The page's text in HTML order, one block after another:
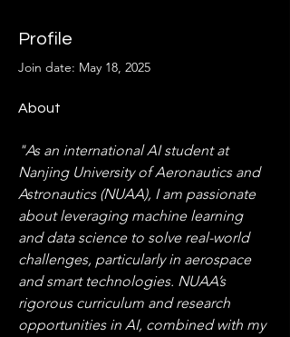
Profile
Join date: May 18, 2025
About
"As an international AI student at
Nanjing University of Aeronautics and
Astronautics (NUAA), I am passionate
about leveraging machine learning
and data science to solve real-world
challenges, particularly in aerospace
and smart technologies. NUAA’s
rigorous curriculum and research
opportunities in AI, combined with my